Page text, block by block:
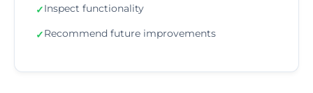
✓Inspect functionality
✓Recommend future improvements